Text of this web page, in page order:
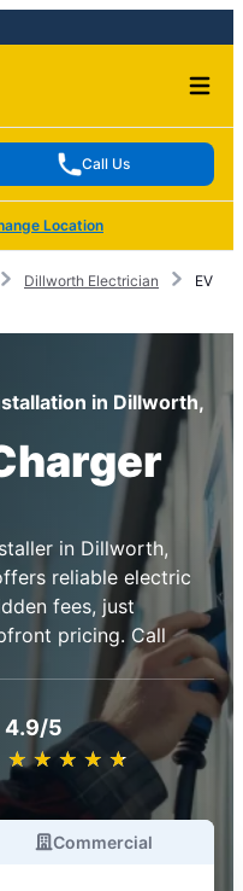
Call Us
Location
Dillworth Electrician
EV
in Dillworth,
in Dillworth,
reliable electric
fees, just
pricing. Call
4.9/5
★ ★ ★ ★ ★
☆ ☆ ☆ ☆ ☆
Commercial